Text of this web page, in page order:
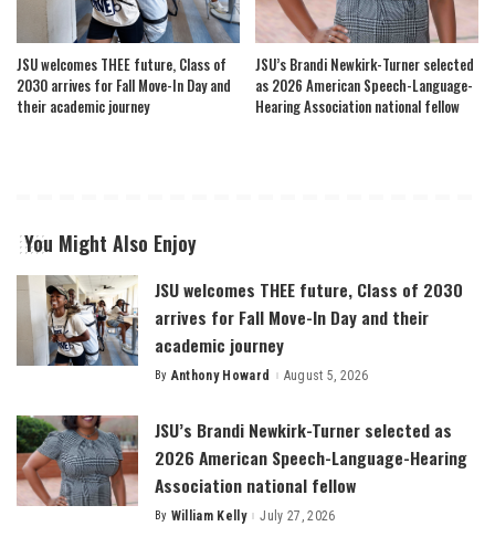
JSU welcomes THEE future, Class of
2030 arrives for Fall Move-In Day and
their academic journey
JSU’s Brandi Newkirk-Turner selected
as 2026 American Speech-Language-
Hearing Association national fellow
You Might Also Enjoy
JSU welcomes THEE future, Class of 2030
arrives for Fall Move-In Day and their
academic journey
Posted
By Anthony Howard August 5, 2026
JSU’s Brandi Newkirk-Turner selected as
2026 American Speech-Language-Hearing
Association national fellow
Posted
By William Kelly July 27, 2026